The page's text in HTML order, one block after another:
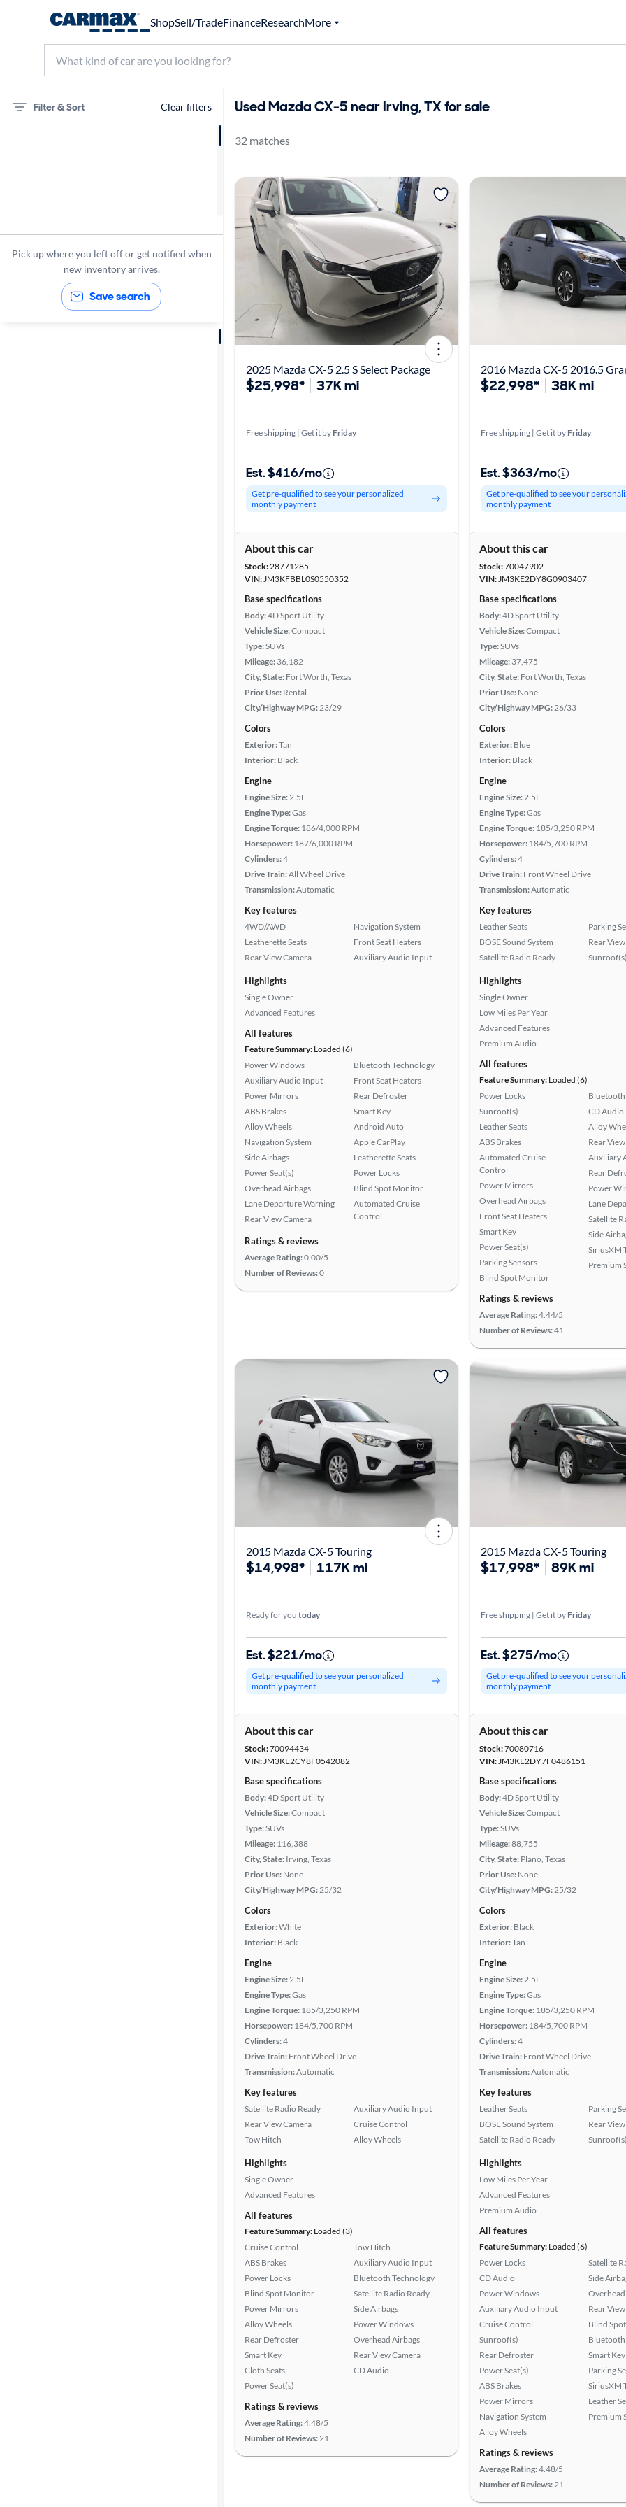
ShopSell/TradeFinanceResearchMore
Filter & Sort Clear filters
Pick up where you left off or get notified when
new inventory arrives.
Save search
Used Mazda CX-5 near Irving, TX for sale
32 matches
2025 Mazda CX-5 2.5 S Select Package
$25,998* 37K mi
Free shipping | Get it by Friday
Est. $416/mo
Get pre-qualified to see your personalized
monthly payment
About this car
Stock:28771285
VIN:JM3KFBBL0S0550352
Base specifications
Body:4D Sport Utility
Vehicle Size:Compact
Type:SUVs
Mileage: 36,182
City, State: Fort Worth, Texas
Prior Use: Rental
City/Highway MPG:23/29
Colors
Exterior:Tan
Interior: Black
Engine
Engine Size:2.5L
Engine Type:Gas
Engine Torque: 186/4,000 RPM
Horsepower: 187/6,000 RPM
Cylinders:4
Drive Train:All Wheel Drive
Transmission:Automatic
Key features
4WD/AWD
Leatherette Seats
Rear View Camera
Navigation System
Front Seat Heaters
Auxiliary Audio Input
Highlights
Single Owner
Advanced Features
All features
Feature Summary: Loaded (6)
Power Windows
Auxiliary Audio Input
Power Mirrors
ABS Brakes
Alloy Wheels
Navigation System
Side Airbags
Power Seat(s)
Overhead Airbags
Lane Departure Warning
Rear View Camera
Bluetooth Technology
Front Seat Heaters
Rear Defroster
Smart Key
Android Auto
Apple CarPlay
Leatherette Seats
Power Locks
Blind Spot Monitor
Automated Cruise
Control
Ratings & reviews
Average Rating:0.00/5
Number of Reviews:0
2016 Mazda CX-5 2016.5
$22,998* 38K mi
Free shipping | Get it by Friday
Est. $363/mo
Get pre-qualified to see your
monthly payment
About this car
Stock:70047902
VIN:JM3KE2DY8G0903407
Base specifications
Body:4D Sport Utility
Vehicle Size:Compact
Type:SUVs
Mileage: 37,475
City, State: Fort Worth, Texas
Prior Use: None
City/Highway MPG:26/33
Colors
Exterior: Blue
Interior: Black
Engine
Engine Size:2.5L
Engine Type:Gas
Engine Torque: 185/3,250 RPM
Horsepower: 184/5,700 RPM
Cylinders:4
Drive Train: Front Wheel Drive
Transmission:Automatic
Key features
Leather Seats
BOSE Sound System
Satellite Radio Ready
Parking
Rear
Highlights
Single Owner
Low Miles Per Year
Advanced Features
Premium Audio
All features
Feature Summary: Loaded (6)
Power Locks
Sunroof(s)
Leather Seats
ABS Brakes
Automated Cruise
Control
Power Mirrors
Overhead Airbags
Front Seat Heaters
Smart Key
Power Seat(s)
Parking Sensors
Blind Spot Monitor
CD Audio
Alloy
Rear
Auxiliary
Rear
Power
Lane
Satellite
Side
SiriusXM
Premium
Ratings & reviews
Average Rating:4.44/5
Number of Reviews:41
2015 Mazda CX-5 Touring
$14,998* 117K mi
Ready for you today
Est. $221/mo
Get pre-qualified to see your personalized
monthly payment
About this car
Stock:70094434
VIN:JM3KE2CY8F0542082
Base specifications
Body:4D Sport Utility
Vehicle Size:Compact
Type:SUVs
Mileage: 116,388
City, State: Irving, Texas
Prior Use: None
City/Highway MPG:25/32
Colors
Exterior:White
Interior: Black
Engine
Engine Size:2.5L
Engine Type:Gas
Engine Torque: 185/3,250 RPM
Horsepower: 184/5,700 RPM
Cylinders:4
Drive Train: Front Wheel Drive
Transmission:Automatic
Key features
Satellite Radio Ready
Rear View Camera
Tow Hitch
Auxiliary Audio Input
Cruise Control
Alloy Wheels
Highlights
Single Owner
Advanced Features
All features
Feature Summary: Loaded (3)
Cruise Control
ABS Brakes
Power Locks
Blind Spot Monitor
Power Mirrors
Alloy Wheels
Rear Defroster
Smart Key
Cloth Seats
Power Seat(s)
Tow Hitch
Auxiliary Audio Input
Bluetooth Technology
Satellite Radio Ready
Side Airbags
Power Windows
Overhead Airbags
Rear View Camera
CD Audio
Ratings & reviews
Average Rating:4.48/5
Number of Reviews:21
2015 Mazda CX-5 Touring
$17,998* 89K mi
Free shipping | Get it by Friday
Est. $275/mo
Get pre-qualified to see your
monthly payment
About this car
Stock:70080716
VIN:JM3KE2DY7F0486151
Base specifications
Body:4D Sport Utility
Vehicle Size:Compact
Type:SUVs
Mileage:88,755
City, State: Plano, Texas
Prior Use: None
City/Highway MPG:25/32
Colors
Exterior: Black
Interior:Tan
Engine
Engine Size:2.5L
Engine Type:Gas
Engine Torque: 185/3,250 RPM
Horsepower: 184/5,700 RPM
Cylinders:4
Drive Train: Front Wheel Drive
Transmission:Automatic
Key features
Leather Seats
BOSE Sound System
Satellite Radio Ready
Parking
Rear
Highlights
Low Miles Per Year
Advanced Features
Premium Audio
All features
Feature Summary: Loaded (6)
Power Locks
CD Audio
Power Windows
Auxiliary Audio Input
Cruise Control
Sunroof(s)
Rear Defroster
Power Seat(s)
ABS Brakes
Power Mirrors
Navigation System
Alloy Wheels
Satellite
Side
Rear
Blind
Smart Key
Parking
SiriusXM
Leather
Premium
Ratings & reviews
Average Rating:4.48/5
Number of Reviews:21